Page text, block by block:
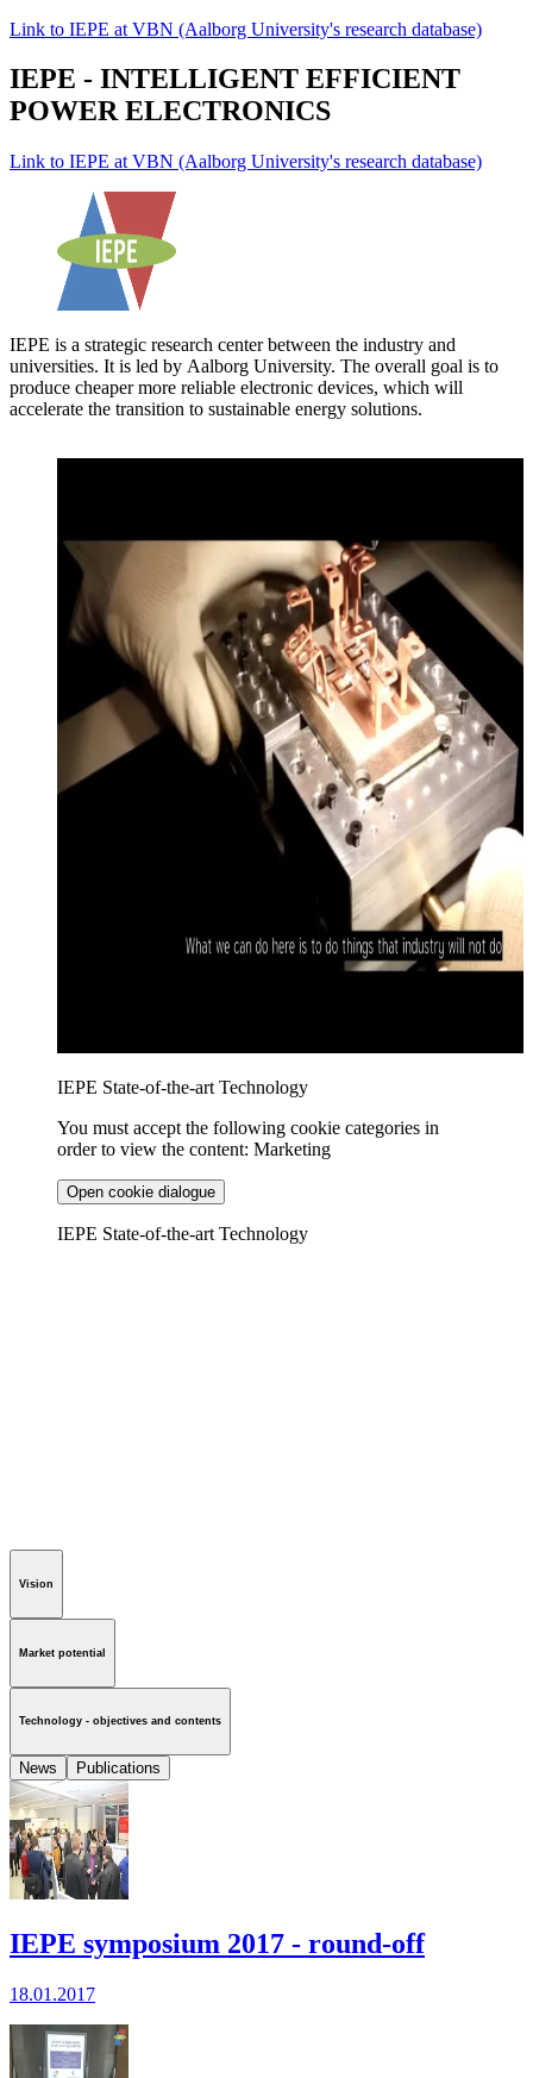
Link to IEPE at VBN (Aalborg University's research database)
IEPE - INTELLIGENT EFFICIENT
POWER ELECTRONICS
Link to IEPE at VBN (Aalborg University's research database)
IEPE is a strategic research center between the industry and
universities. It is led by Aalborg University. The overall goal is to
produce cheaper more reliable electronic devices, which will
accelerate the transition to sustainable energy solutions.
IEPE State-of-the-art Technology
You must accept the following cookie categories in
order to view the content: Marketing
Open cookie dialogue
IEPE State-of-the-art Technology
Vision
Market potential
Technology - objectives and contents
News Publications
IEPE symposium 2017 - round-off
18.01.2017